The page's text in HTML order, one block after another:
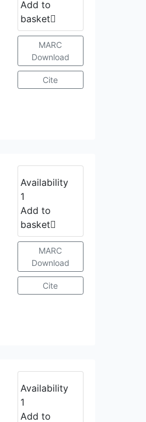
Add to
basket
MARC
Download
Cite
Availability
1
Add to
basket
MARC
Download
Cite
Availability
1
Add to